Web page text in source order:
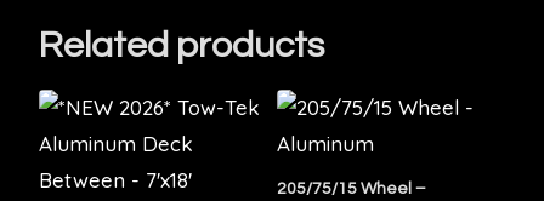
Related products
205/75/15 Wheel –